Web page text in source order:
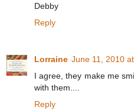
Debby
Reply
Lorraine June 11, 2010
I agree, they make me
with them....
Reply